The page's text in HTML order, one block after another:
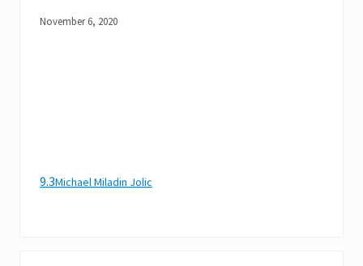
November 6, 2020
9.3Michael Miladin Jolic